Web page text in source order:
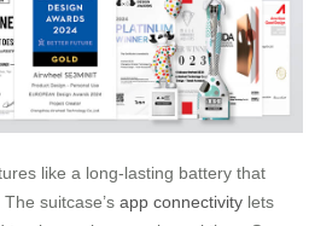
like a long-lasting battery that
suitcase’s app connectivity lets